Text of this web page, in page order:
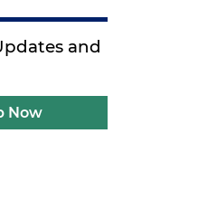
and
Now